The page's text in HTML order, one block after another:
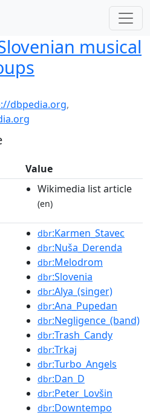
musical
dbpedia.org,
Value
Wikimedia list article
(en)
dbr:Karmen_Stavec
dbr:Nuša_Derenda
dbr:Melodrom
dbr:Slovenia
dbr:Alya_(singer)
dbr:Ana_Pupedan
dbr:Negligence_(band)
dbr:Trash_Candy
dbr:Trkaj
dbr:Turbo_Angels
dbr:Dan_D
dbr:Peter_Lovšin
dbr:Downtempo